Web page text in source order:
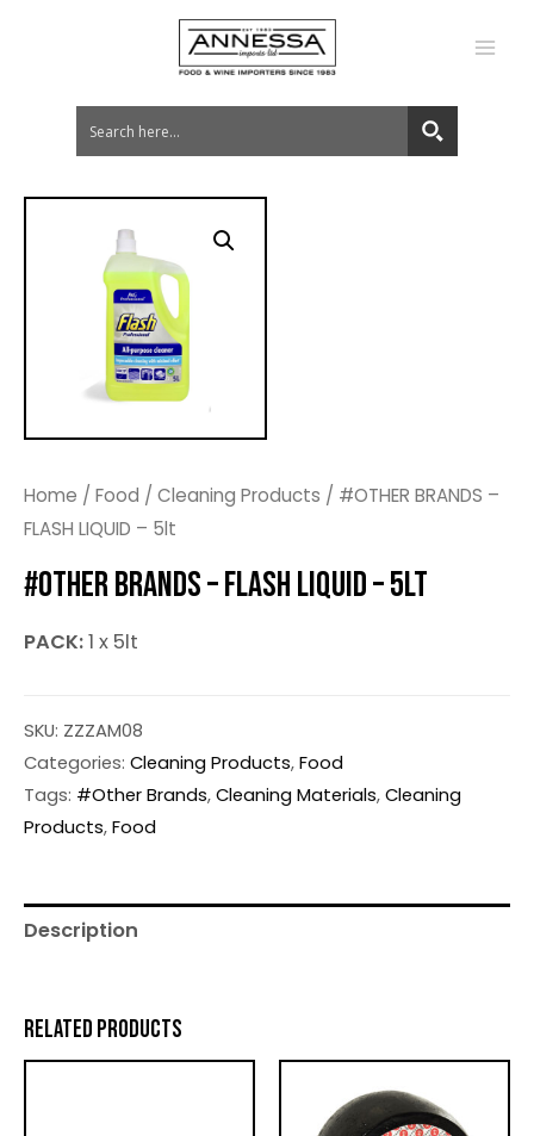
Home / Food / Cleaning Products / #OTHER BRANDS –
FLASH LIQUID – 5lt
#OTHER BRANDS – FLASH LIQUID – 5LT
PACK:1 x 5lt
SKU: ZZZAM08
Categories: Cleaning Products,Food
Tags: #Other Brands,Cleaning Materials,Cleaning
Products,Food
Description
RELATED PRODUCTS